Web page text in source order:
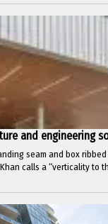
and engineering
seam and box
calls a “verticality to